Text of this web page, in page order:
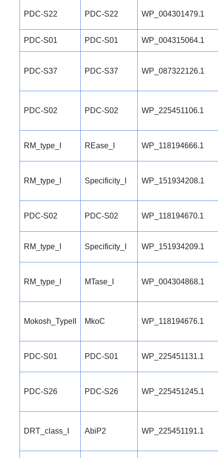
PDC-S22 PDC-S22 WP_004301479.1
PDC-S01 PDC-S01 WP_004315064.1
PDC-S37 PDC-S37 WP_087322126.1
PDC-S02 PDC-S02 WP_225451106.1
RM_type_I REase_I WP_118194666.1
RM_type_I Specificity_I WP_151934208.1
PDC-S02 PDC-S02 WP_118194670.1
RM_type_I Specificity_I WP_151934209.1
RM_type_I MTase_I WP_004304868.1
Mokosh_TypeII MkoC WP_118194676.1
PDC-S01 PDC-S01 WP_225451131.1
PDC-S26 PDC-S26 WP_225451245.1
DRT_class_I AbiP2 WP_225451191.1